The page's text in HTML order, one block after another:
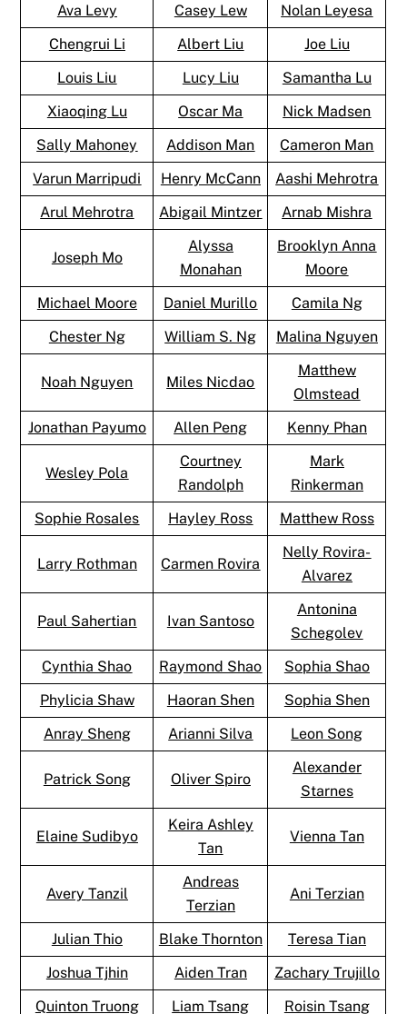
Ava Levy Casey Lew
Nolan Leyesa
Chengrui Li
Albert Liu
Joe Liu
Louis Liu
Lucy Liu
Samantha Lu
Xiaoqing Lu
Oscar Ma
Nick Madsen
Sally Mahoney
Addison Man
Cameron Man
Varun Marripudi
Henry McCann
Aashi Mehrotra
Arul Mehrotra
Abigail Mintzer Arnab Mishra
Joseph Mo
Alyssa
Monahan
Brooklyn Anna
Moore
Michael Moore
Daniel Murillo
Camila Ng
Chester Ng
William S. Ng Malina Nguyen
Noah Nguyen Miles Nicdao
Matthew
Olmstead
Jonathan Payumo
Allen Peng Kenny Phan
Wesley Pola
Courtney
Randolph
Mark
Rinkerman
Sophie Rosales
Hayley Ross Matthew Ross
Larry Rothman Carmen Rovira
Nelly Rovira-
Alvarez
Paul Sahertian Ivan Santoso
Antonina
Schegolev
Cynthia Shao
Raymond Shao
Sophia Shao
Phylicia Shaw
Haoran Shen
Sophia Shen
Anray Sheng
Arianni Silva Leon Song
Patrick Song Oliver Spiro
Alexander
Starnes
Elaine Sudibyo
Keira Ashley
Tan
Vienna Tan
Avery Tanzil
Andreas
Terzian
Ani Terzian
Julian Thio Blake Thornton
Teresa Tian
Joshua Tjhin
Aiden Tran
Zachary Trujillo
Quinton Truong
Liam Tsang Roisin Tsang